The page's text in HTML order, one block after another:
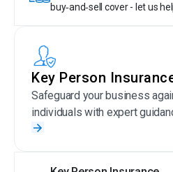
buy‑and‑sell cover - let us
Key Person
Safeguard your business
individuals with expert